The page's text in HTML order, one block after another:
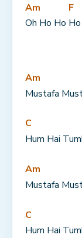
Am
Oh Ho Ho
F
Am
Mustafa
C
Hum Hai
Am
Mustafa
C
Hum Hai